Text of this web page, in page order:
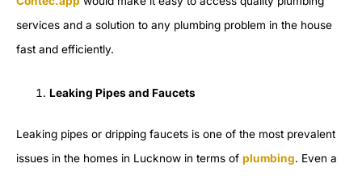
services and a solution to any plumbing problem in the house
fast and efficiently.
Leaking Pipes and Faucets
Leaking pipes or dripping faucets is one of the most prevalent
issues in the homes in Lucknow in terms of plumbing. Even a